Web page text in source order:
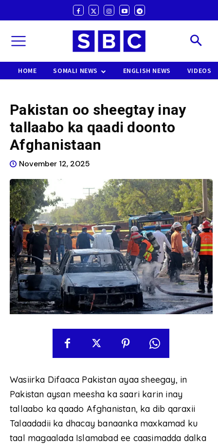
HOME SOMALI NEWS ENGLISH NEWS VIDEOS
Pakistan oo sheegtay inay
tallaabo ka qaadi doonto
Afghanistaan
November 12, 2025
Wasiirka Difaaca Pakistan ayaa sheegay, in
Pakistan aysan meesha ka saari karin inay
tallaabo ka qaado Afghanistan, ka dib qaraxii
Talaadadii ka dhacay banaanka maxkamad ku
taal magaalada Islamabad ee caasimadda dalka